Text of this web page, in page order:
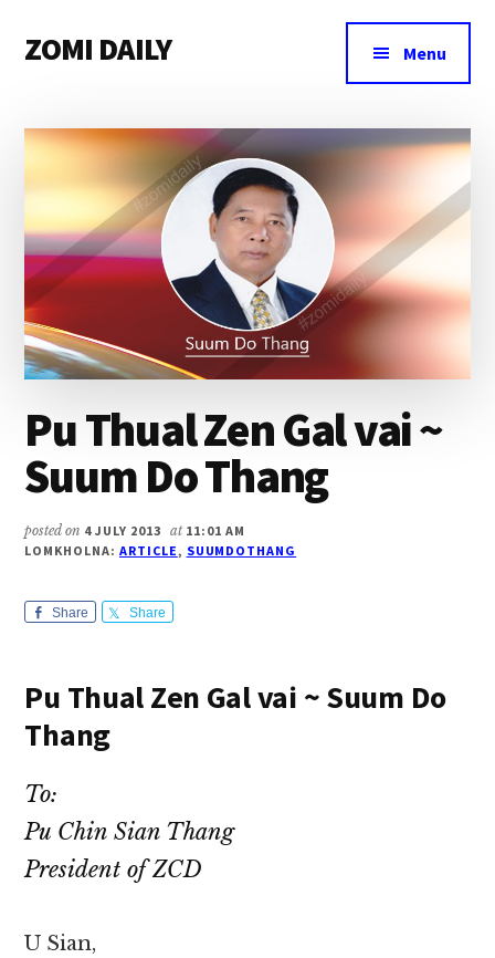
main
primary
footer
menu
ZOMI DAILY
&
Magazine
Menu
Pu Thual Zen Gal vai ~
Suum Do Thang
posted on 4 JULY 2013 at 11:01 AM
LOMKHOLNA: ARTICLE, SUUMDOTHANG
Share Share
Pu Thual Zen Gal vai ~ Suum Do
Thang
To:
Pu Chin Sian Thang
President of ZCD
U Sian,